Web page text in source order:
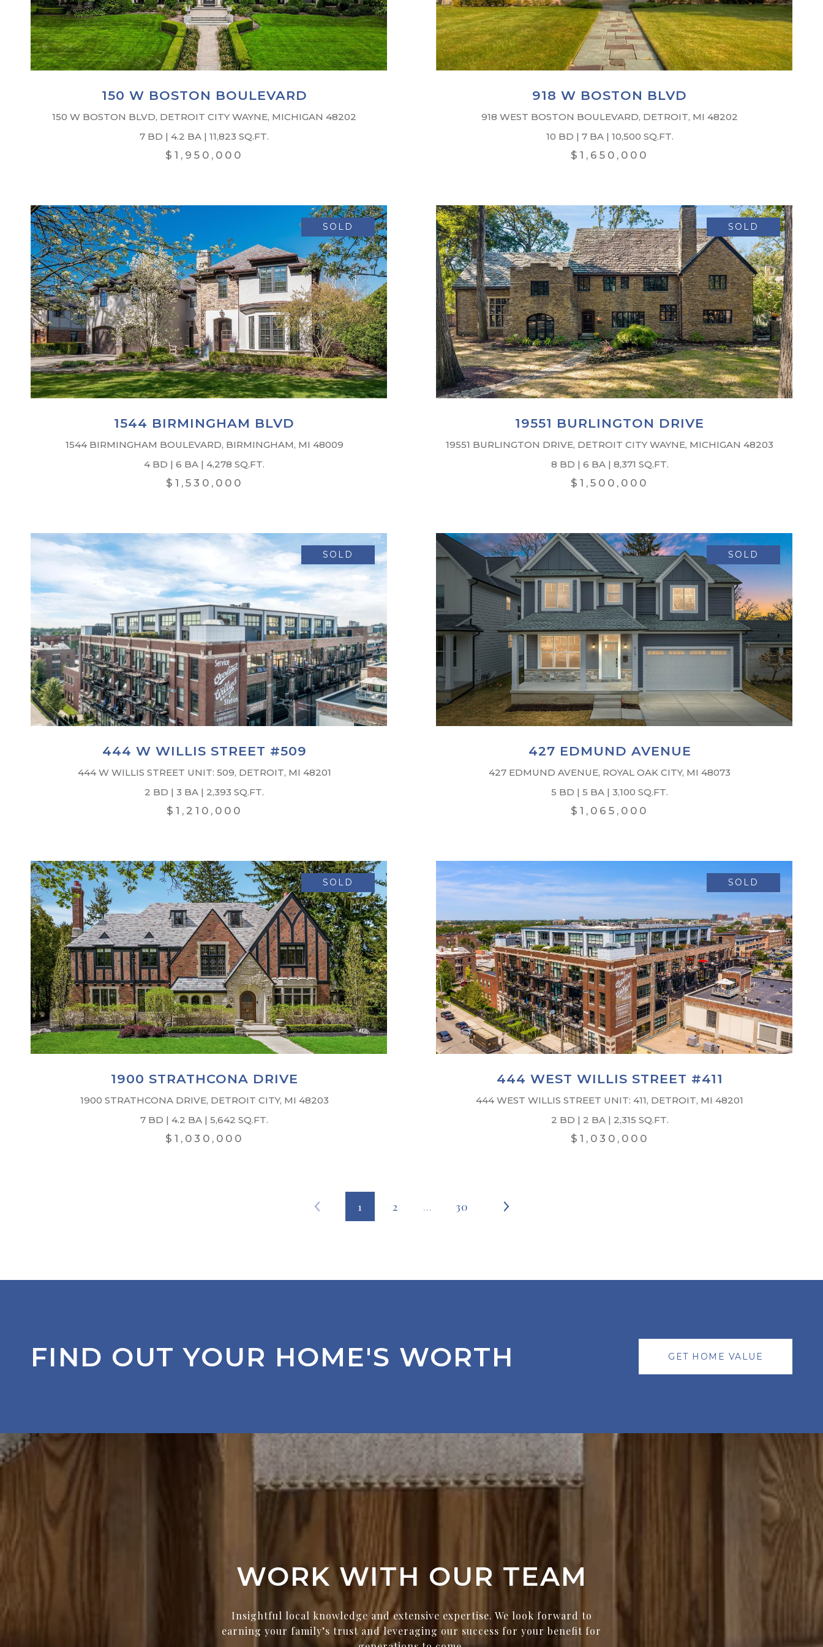
150 W BOSTON BOULEVARD
150 W BOSTON BLVD, DETROIT CITY WAYNE, MICHIGAN 48202
7 BD | 4.2 BA | 11,823 SQ.FT.
$1,950,000
918 W BOSTON BLVD
918 WEST BOSTON BOULEVARD, DETROIT, MI 48202
10 BD | 7 BA | 10,500 SQ.FT.
$1,650,000
SOLD
1544 BIRMINGHAM BLVD
1544 BIRMINGHAM BOULEVARD, BIRMINGHAM, MI 48009
4 BD | 6 BA | 4,278 SQ.FT.
$1,530,000
SOLD
19551 BURLINGTON DRIVE
19551 BURLINGTON DRIVE, DETROIT CITY WAYNE, MICHIGAN 48203
8 BD | 6 BA | 8,371 SQ.FT.
$1,500,000
SOLD
444 W WILLIS STREET #509
444 W WILLIS STREET UNIT: 509, DETROIT, MI 48201
2 BD | 3 BA | 2,393 SQ.FT.
$1,210,000
SOLD
427 EDMUND AVENUE
427 EDMUND AVENUE, ROYAL OAK CITY, MI 48073
5 BD | 5 BA | 3,100 SQ.FT.
$1,065,000
SOLD
1900 STRATHCONA DRIVE
1900 STRATHCONA DRIVE, DETROIT CITY, MI 48203
7 BD | 4.2 BA | 5,642 SQ.FT.
$1,030,000
SOLD
444 WEST WILLIS STREET #411
444 WEST WILLIS STREET UNIT: 411, DETROIT, MI 48201
2 BD | 2 BA | 2,315 SQ.FT.
$1,030,000
1 2 … 30
FIND OUT YOUR HOME'S WORTH GET HOME VALUE
WORK WITH OUR TEAM
Insightful local knowledge and extensive expertise. We look forward to
earning your family’s trust and leveraging our success for your benefit for